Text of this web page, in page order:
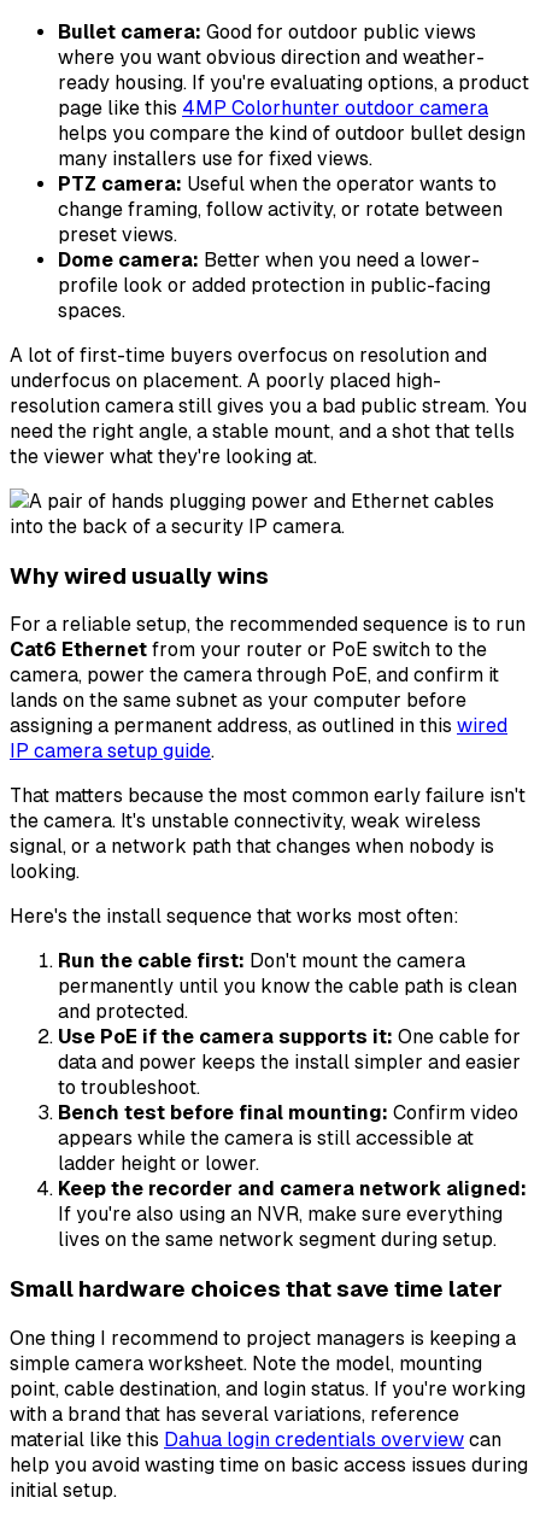
Bullet camera: Good for outdoor public views
where you want obvious direction and weather-
ready housing. If you're evaluating options, a product
page like this 4MP Colorhunter outdoor camera
helps you compare the kind of outdoor bullet design
many installers use for fixed views.
PTZ camera: Useful when the operator wants to
change framing, follow activity, or rotate between
preset views.
Dome camera: Better when you need a lower-
profile look or added protection in public-facing
spaces.
A lot of first-time buyers overfocus on resolution and
underfocus on placement. A poorly placed high-
resolution camera still gives you a bad public stream. You
need the right angle, a stable mount, and a shot that tells
the viewer what they're looking at.
Why wired usually wins
For a reliable setup, the recommended sequence is to run
Cat6 Ethernet from your router or PoE switch to the
camera, power the camera through PoE, and confirm it
lands on the same subnet as your computer before
assigning a permanent address, as outlined in this wired
IP camera setup guide.
That matters because the most common early failure isn't
the camera. It's unstable connectivity, weak wireless
signal, or a network path that changes when nobody is
looking.
Here's the install sequence that works most often:
Run the cable first: Don't mount the camera
permanently until you know the cable path is clean
and protected.
Use PoE if the camera supports it: One cable for
data and power keeps the install simpler and easier
to troubleshoot.
Bench test before final mounting: Confirm video
appears while the camera is still accessible at
ladder height or lower.
Keep the recorder and camera network aligned:
If you're also using an NVR, make sure everything
lives on the same network segment during setup.
Small hardware choices that save time later
One thing I recommend to project managers is keeping a
simple camera worksheet. Note the model, mounting
point, cable destination, and login status. If you're working
with a brand that has several variations, reference
material like this Dahua login credentials overview can
help you avoid wasting time on basic access issues during
initial setup.